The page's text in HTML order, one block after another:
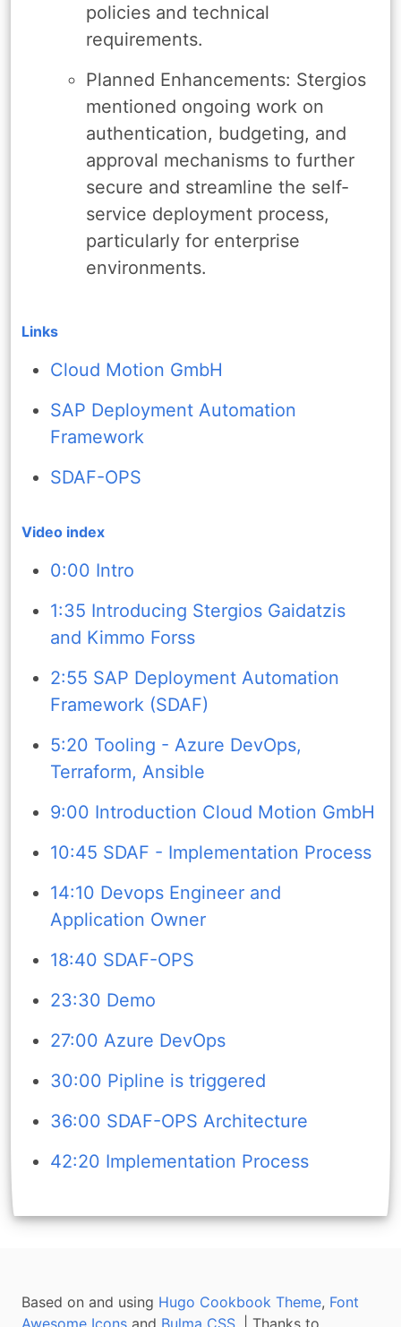
policies and technical
requirements.
Planned Enhancements: Stergios
mentioned ongoing work on
authentication, budgeting, and
approval mechanisms to further
secure and streamline the self-
service deployment process,
particularly for enterprise
environments.
Links
Cloud Motion GmbH
SAP Deployment Automation
Framework
SDAF-OPS
Video index
0:00 Intro
1:35 Introducing Stergios Gaidatzis
and Kimmo Forss
2:55 SAP Deployment Automation
Framework (SDAF)
5:20 Tooling - Azure DevOps,
Terraform, Ansible
9:00 Introduction Cloud Motion GmbH
10:45 SDAF - Implementation Process
14:10 Devops Engineer and
Application Owner
18:40 SDAF-OPS
23:30 Demo
27:00 Azure DevOps
30:00 Pipline is triggered
36:00 SDAF-OPS Architecture
42:20 Implementation Process
Based on and using Hugo Cookbook Theme, Font
Awesome Icons and Bulma CSS . | Thanks to